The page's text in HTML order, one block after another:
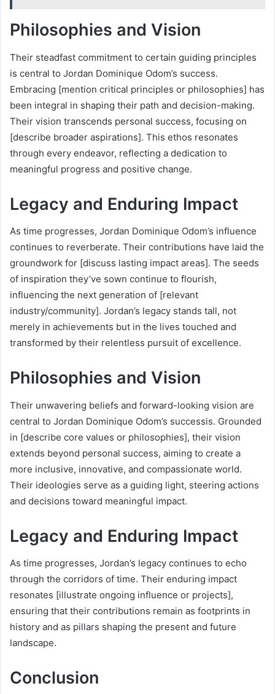
Philosophies and Vision
Their steadfast commitment to certain guiding principles
is central to Jordan Dominique Odom’s success.
Embracing [mention critical principles or philosophies] has
been integral in shaping their path and decision-making.
Their vision transcends personal success, focusing on
[describe broader aspirations]. This ethos resonates
through every endeavor, reflecting a dedication to
meaningful progress and positive change.
Legacy and Enduring Impact
As time progresses, Jordan Dominique Odom’s influence
continues to reverberate. Their contributions have laid the
groundwork for [discuss lasting impact areas]. The seeds
of inspiration they’ve sown continue to flourish,
influencing the next generation of [relevant
industry/community]. Jordan’s legacy stands tall, not
merely in achievements but in the lives touched and
transformed by their relentless pursuit of excellence.
Philosophies and Vision
Their unwavering beliefs and forward-looking vision are
central to Jordan Dominique Odom’s successis. Grounded
in [describe core values or philosophies], their vision
extends beyond personal success, aiming to create a
more inclusive, innovative, and compassionate world.
Their ideologies serve as a guiding light, steering actions
and decisions toward meaningful impact.
Legacy and Enduring Impact
As time progresses, Jordan’s legacy continues to echo
through the corridors of time. Their enduring impact
resonates [illustrate ongoing influence or projects],
ensuring that their contributions remain as footprints in
history and as pillars shaping the present and future
landscape.
Conclusion